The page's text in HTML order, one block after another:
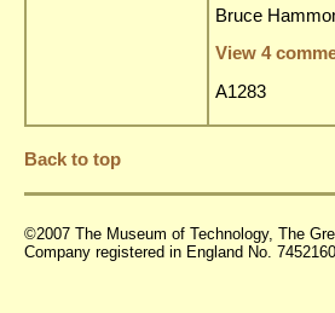
Bruce
View 4
A1283
Back to top
©2007 The Museum of Technology, The
Company registered in England No.